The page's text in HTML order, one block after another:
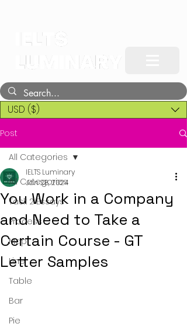
USD ($)
Post
All Categories
Task 2 Essays
Process
Map
Line
Table
Bar
Pie
All Categories
You Work in a Company
and Need to Take a
Certain Course - GT
Letter Samples
IELTS Luminary
Jan 28, 2024